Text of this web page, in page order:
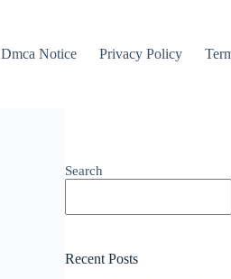
Dmca Notice Privacy Policy
Search
Recent Posts